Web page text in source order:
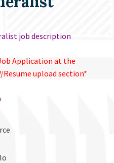
job description
Application at the
upload section*